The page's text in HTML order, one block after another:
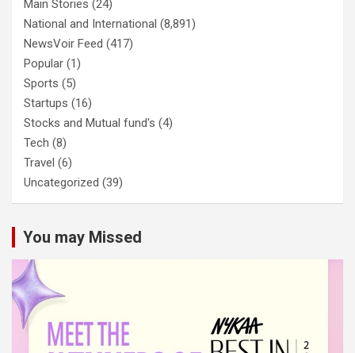
Main Stories (24)
National and International (8,891)
NewsVoir Feed (417)
Popular (1)
Sports (5)
Startups (16)
Stocks and Mutual fund's (4)
Tech (8)
Travel (6)
Uncategorized (39)
You may Missed